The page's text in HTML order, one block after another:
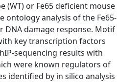
(WT) or Fe65 deficient mouse
ontology analysis of the Fe65-
damage response. Motif
key transcription factors
sequencing results with
were known regulators of
identified by in silico analysis